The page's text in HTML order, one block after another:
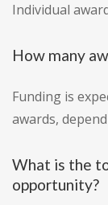
Individual
How many
Funding is
awards,
What is the
opportunity?